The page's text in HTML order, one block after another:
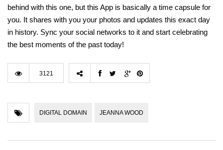
behind with this one, but this App is basically a time capsule for
you. It shares with you your photos and updates this exact day
in history. Sync your social networks to it and start celebrating
the best moments of the past today!
3121
DIGITAL DOMAIN JEANNA WOOD